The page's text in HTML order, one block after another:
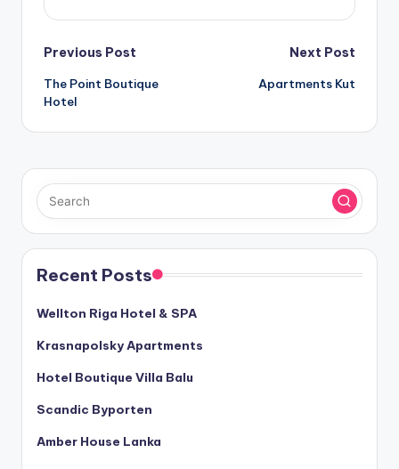
Post
navigation
Previous Post
The Point Boutique
Hotel
Next Post
Apartments Kut
Recent Posts
Wellton Riga Hotel & SPA
Krasnapolsky Apartments
Hotel Boutique Villa Balu
Scandic Byporten
Amber House Lanka